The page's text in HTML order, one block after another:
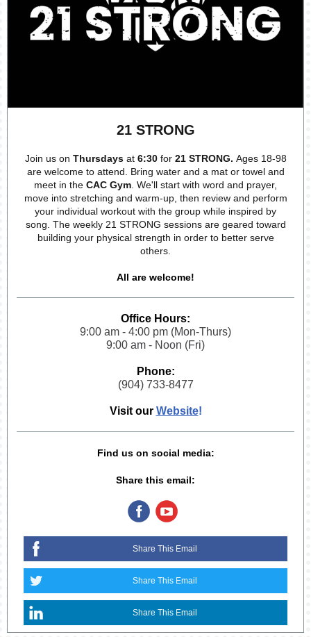
21 STRONG
Join us on Thursdaysat 6:30 for21 STRONG. Ages 18-98
are welcome to attend. Bring water and a mat or towel and
meet in the CAC Gym . We'll start with word and prayer,
move into stretching and warm-up, then review and perform
your individual workout with the group while inspired by
song. The weekly 21 STRONG sessions are geared toward
building your physical strength in order to better serve
others.
All are welcome!
Office Hours:
9:00 am - 4:00 pm (Mon-Thurs)
9:00 am - Noon (Fri)
Phone:
(904) 733-8477
Visit our Website!
Find us on social media:
Share this email:
Share This Email
Share This Email
Share This Email